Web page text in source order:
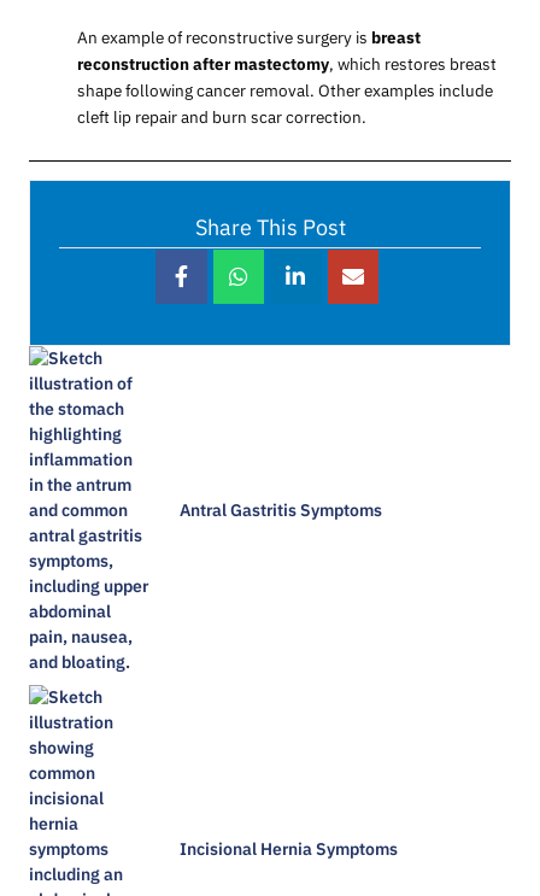
An example of reconstructive surgery is breast
reconstruction after mastectomy, which restores breast
shape following cancer removal. Other examples include
cleft lip repair and burn scar correction.
Share This Post
Antral Gastritis Symptoms​
Incisional Hernia Symptoms